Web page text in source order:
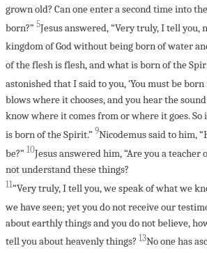
grown old? Can one enter a second time into
born?” 5Jesus answered, “Very truly, I tell you,
kingdom of God without being born of water
of the flesh is flesh, and what is born of the
astonished that I said to you, ‘You must be born
blows where it chooses, and you hear the
know where it comes from or where it goes.
is born of the Spirit.” 9Nicodemus said to him,
be?” 10Jesus answered him, “Are you a teacher
not understand these things?
11 “Very truly, I tell you, we speak of what we
we have seen; yet you do not receive our
about earthly things and you do not believe,
tell you about heavenly things? 13No one has